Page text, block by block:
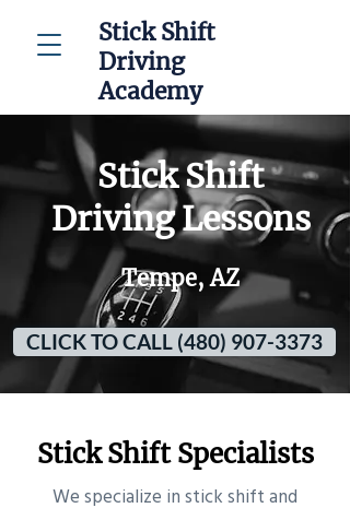
Stick Shift
Driving
Academy
Stick Shift
Driving Lessons
Tempe, AZ
CLICK TO CALL (480) 907-3373
Stick Shift Specialists
​We specialize in stick shift and